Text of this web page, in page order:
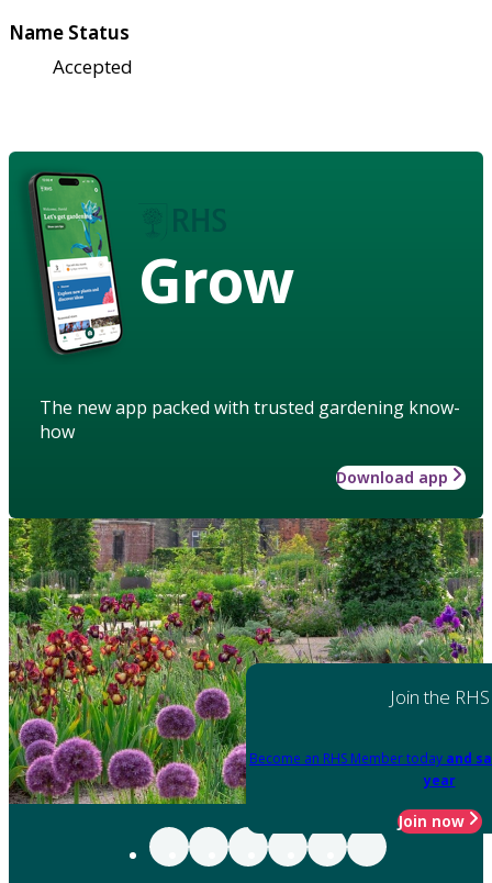
Name Status
Accepted
Grow
The new app packed with trusted gardening know-
how
Download app
Join the RHS
Become an RHS Member today and
year
Join now